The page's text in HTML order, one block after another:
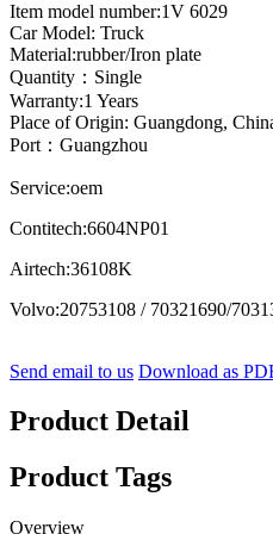
Item model number:1V 6029
Car Model: Truck
Material:rubber/Iron plate
Quantity：Single
Warranty:1 Years
Place of Origin: Guangdong,
Port：Guangzhou
Service:oem
Contitech:6604NP01
Airtech:36108K
Volvo:20753108 / 70321690/
Send email to us Download as
Product Detail
Product Tags
Overview